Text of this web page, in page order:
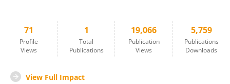
71
Profile
Views
1
Total
Publications
19,066
Publication
Views
5,759
Publications
Downloads
View Full Impact